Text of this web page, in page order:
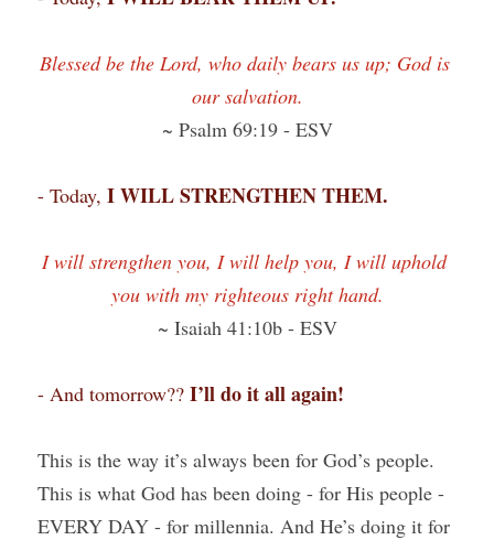
Blessed be the Lord, who daily bears us up; God is
our salvation.
~ Psalm 69:19 - ESV
- Today, I WILL STRENGTHEN THEM.
I will strengthen you, I will help you, I will uphold
you with my righteous right hand.
~ Isaiah 41:10b - ESV
- And tomorrow?? I’ll do it all again!
This is the way it’s always been for God’s people.
This is what God has been doing - for His people -
EVERY DAY - for millennia. And He’s doing it for